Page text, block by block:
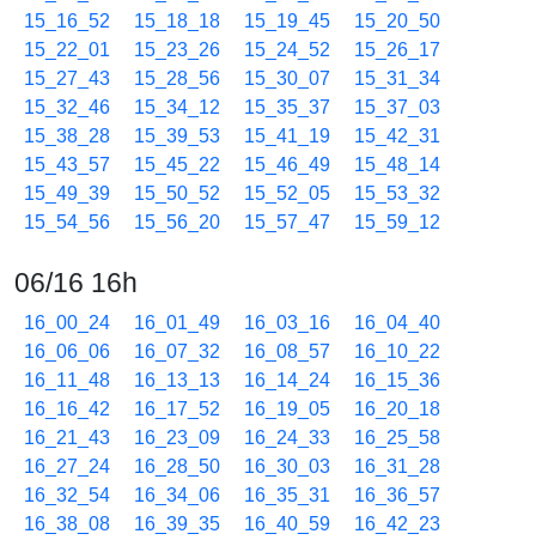
15_16_52
15_18_18 15_19_45
15_20_50
15_22_01
15_23_26 15_24_52
15_26_17
15_27_43
15_28_56 15_30_07
15_31_34
15_32_46
15_34_12 15_35_37
15_37_03
15_38_28
15_39_53 15_41_19
15_42_31
15_43_57
15_45_22 15_46_49
15_48_14
15_49_39
15_50_52 15_52_05
15_53_32
15_54_56
15_56_20 15_57_47 15_59_12
06/16 16h
16_00_24 16_01_49 16_03_16
16_04_40
16_06_06
16_07_32 16_08_57
16_10_22
16_11_48
16_13_13 16_14_24
16_15_36
16_16_42
16_17_52 16_19_05
16_20_18
16_21_43
16_23_09 16_24_33
16_25_58
16_27_24
16_28_50 16_30_03
16_31_28
16_32_54
16_34_06 16_35_31
16_36_57
16_38_08
16_39_35 16_40_59
16_42_23